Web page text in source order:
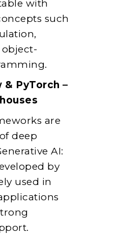
with
such
& PyTorch –
are
deep
AI:
by
used in